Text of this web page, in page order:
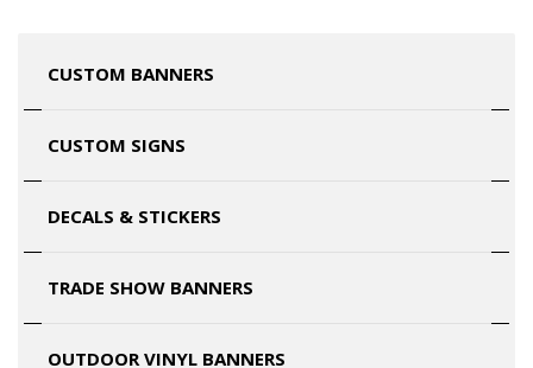
CUSTOM BANNERS
CUSTOM SIGNS
DECALS & STICKERS
TRADE SHOW BANNERS
OUTDOOR VINYL BANNERS